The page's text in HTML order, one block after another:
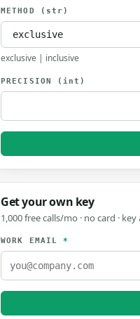
METHOD (str)
exclusive | inclusive
PRECISION (int)
Get your own key
1,000 free calls/mo · no card ·
WORK EMAIL*